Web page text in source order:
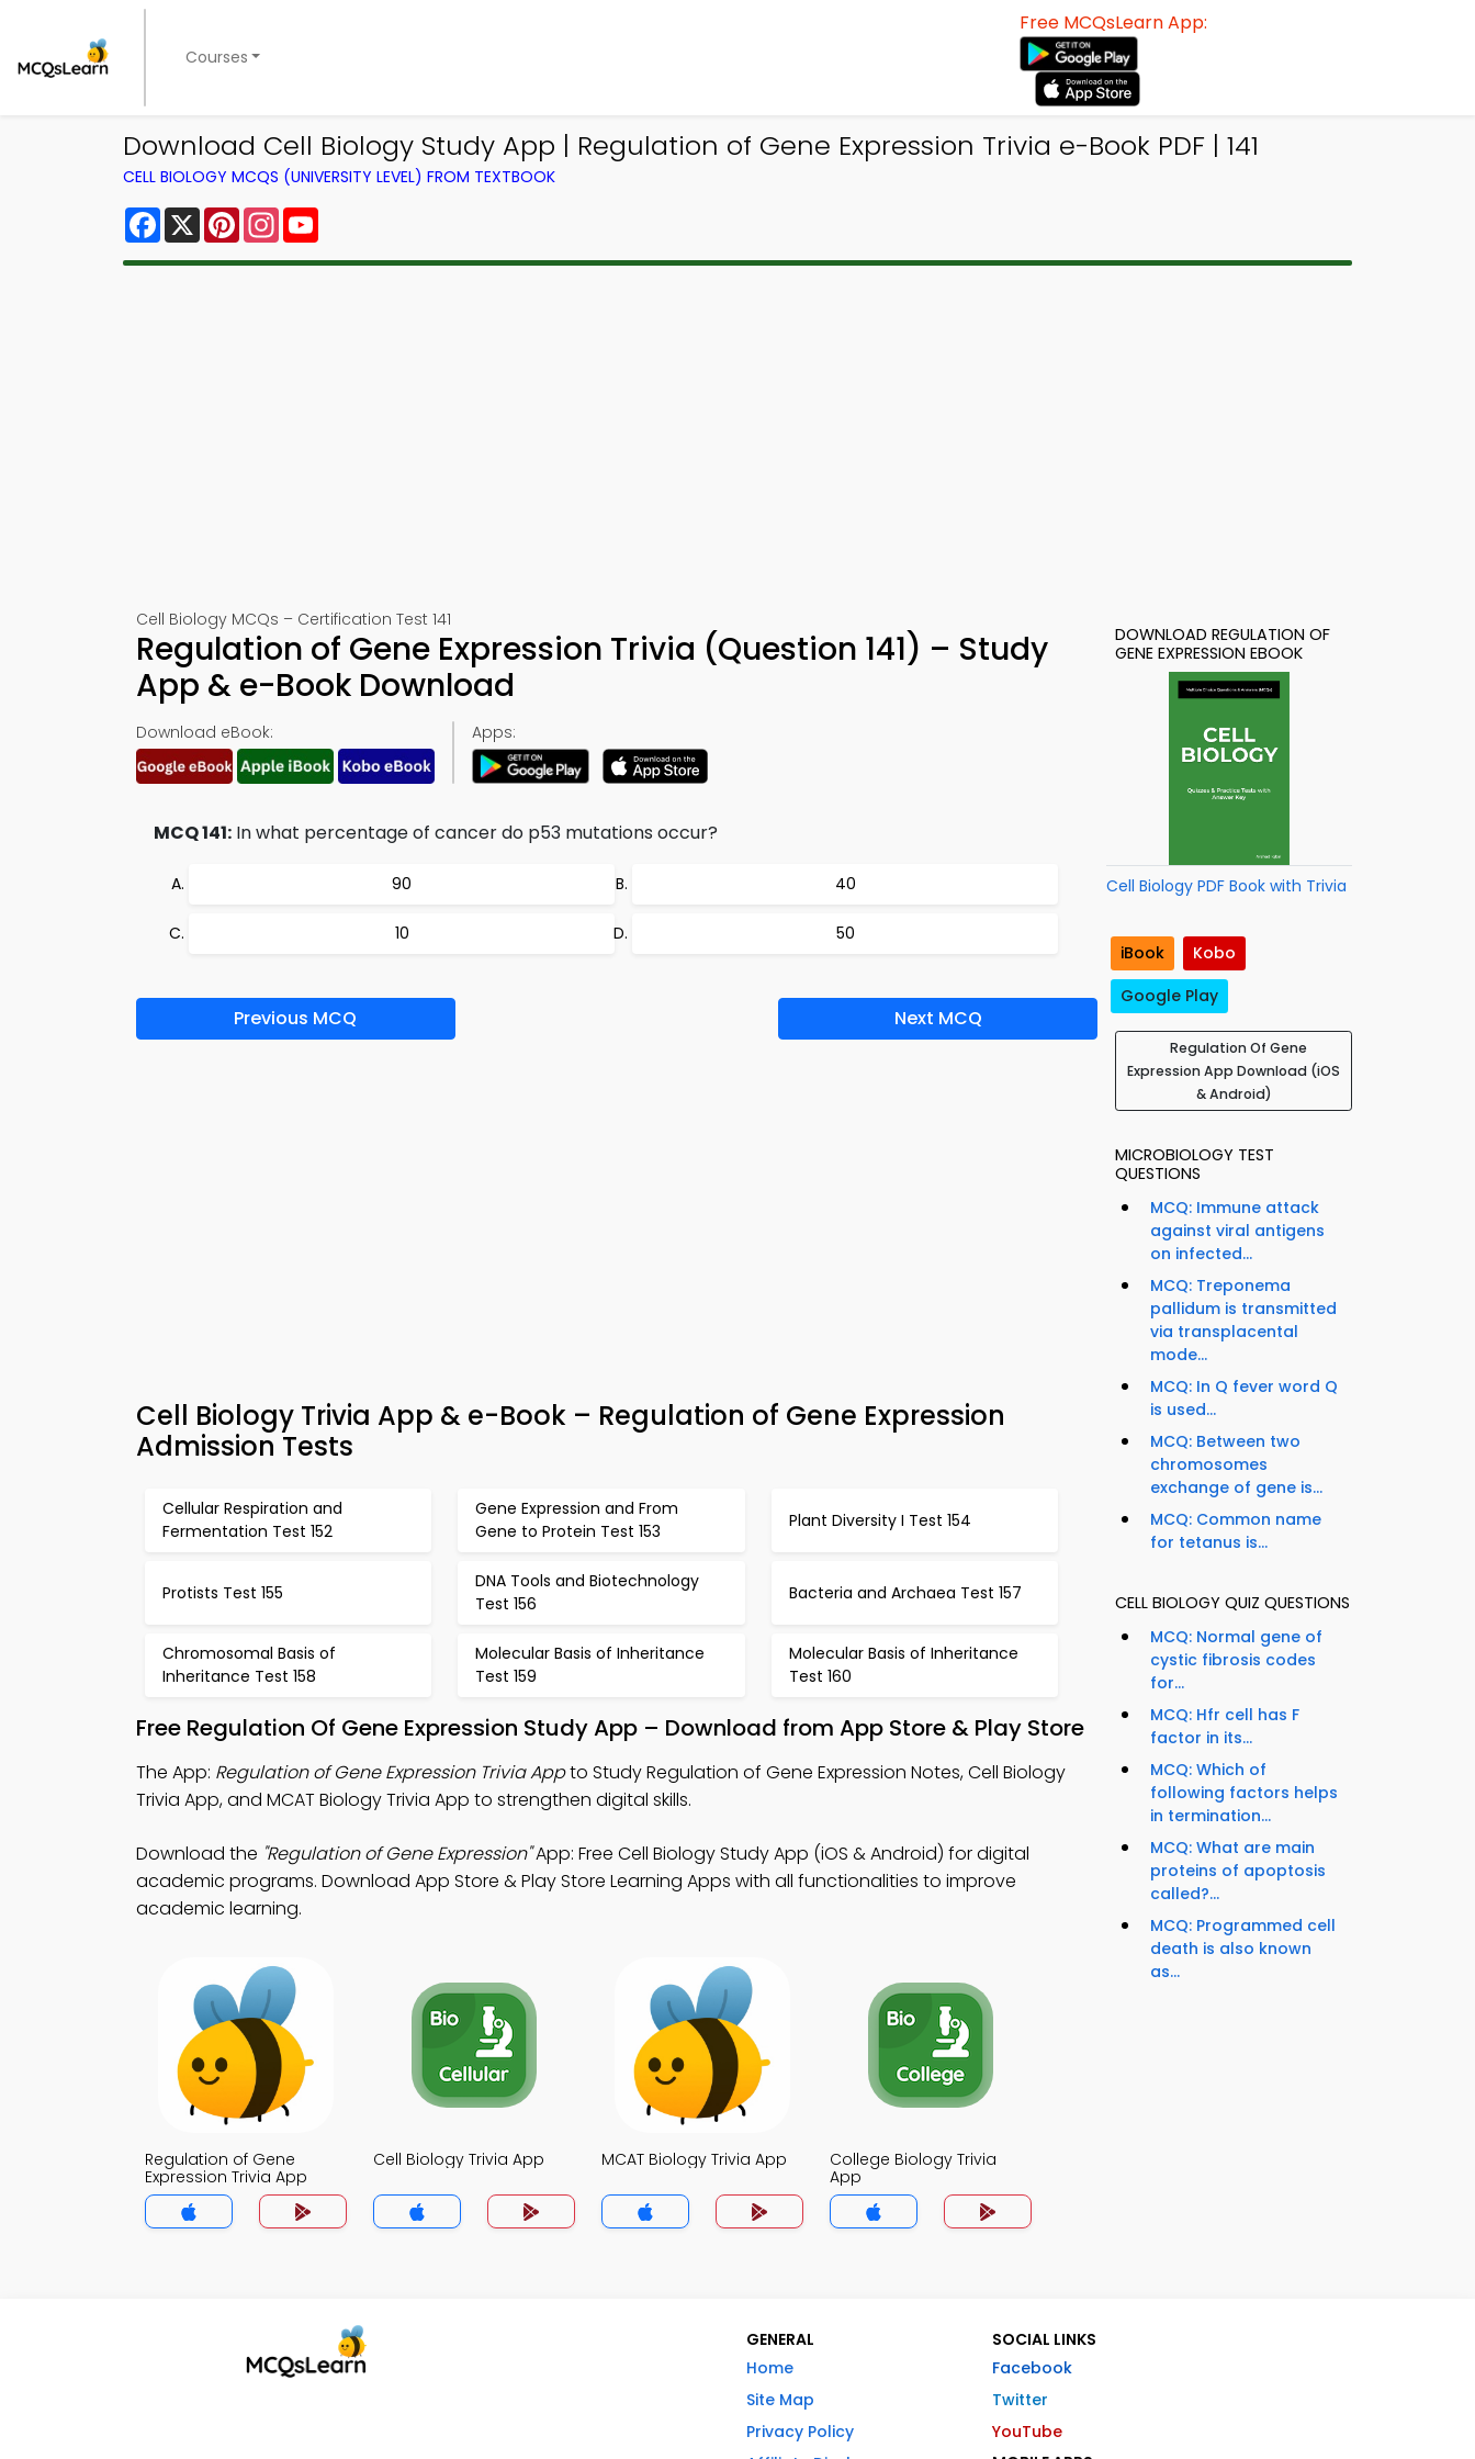
Courses
Free MCQsLearn App:
Download Cell Biology Study App | Regulation of Gene Expression Trivia e-Book PDF | 141
CELL BIOLOGY MCQS (UNIVERSITY LEVEL) FROM TEXTBOOK
Facebook
X PinterestInstagram
Cell Biology MCQs – Certification Test 141
Regulation of Gene Expression Trivia (Question 141) – Study
App & e-Book Download
Download eBook: Apps:
MCQ 141: In what percentage of cancer do p53 mutations occur?
90 40
10 50
Previous MCQ Next MCQ
Cell Biology Trivia App & e-Book – Regulation of Gene Expression
Admission Tests
Cellular Respiration and
Fermentation Test 152
Gene Expression and From
Gene to Protein Test 153
Plant Diversity I Test 154
Protists Test 155
DNA Tools and Biotechnology
Test 156
Bacteria and Archaea Test 157
Chromosomal Basis of
Inheritance Test 158
Molecular Basis of Inheritance
Test 159
Molecular Basis of Inheritance
Test 160
Free Regulation Of Gene Expression Study App – Download from App Store & Play Store
The App: Regulation of Gene Expression Trivia Appto Study Regulation of Gene Expression Notes, Cell Biology
Trivia App, and MCAT Biology Trivia App to strengthen digital skills.
Download the "Regulation of Gene Expression"App: Free Cell Biology Study App (iOS & Android) for digital
academic programs. Download App Store & Play Store Learning Apps with all functionalities to improve
academic learning.
Regulation of Gene
Expression Trivia App
Cell Biology Trivia App MCAT Biology Trivia App
College Biology Trivia
App
DOWNLOAD REGULATION OF
GENE EXPRESSION EBOOK
Cell Biology PDF Book with Trivia
iBook
Kobo
Google Play
Regulation Of Gene
Expression App Download (iOS
& Android)
MICROBIOLOGY TEST
QUESTIONS
MCQ: Immune attack
against viral antigens
on infected...
MCQ: Treponema
pallidum is transmitted
via transplacental
mode...
MCQ: In Q fever word Q
is used...
MCQ: Between two
chromosomes
exchange of gene is...
MCQ: Common name
for tetanus is...
CELL BIOLOGY QUIZ QUESTIONS
MCQ: Normal gene of
cystic fibrosis codes
for...
MCQ: Hfr cell has F
factor in its...
MCQ: Which of
following factors helps
in termination...
MCQ: What are main
proteins of apoptosis
called?...
MCQ: Programmed cell
death is also known
as...
GENERAL
Home
Site Map
Privacy Policy
SOCIAL LINKS
Facebook
Twitter
YouTube